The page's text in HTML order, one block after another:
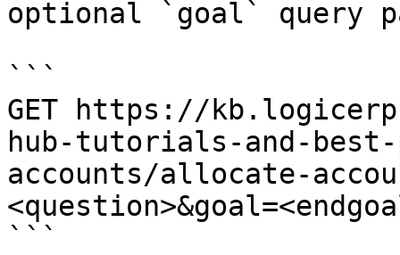
optional `goal` query
```
GET https://
hub-tutorials-and-
accounts/allocate-
```